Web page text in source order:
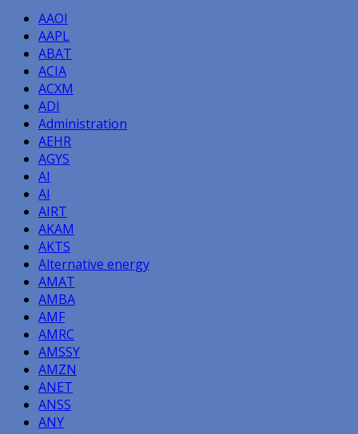
AAOI
AAPL
ABAT
ACIA
ACXM
ADI
Administration
AEHR
AGYS
AI
AI
AIRT
AKAM
AKTS
Alternative energy
AMAT
AMBA
AMF
AMRC
AMSSY
AMZN
ANET
ANSS
ANY